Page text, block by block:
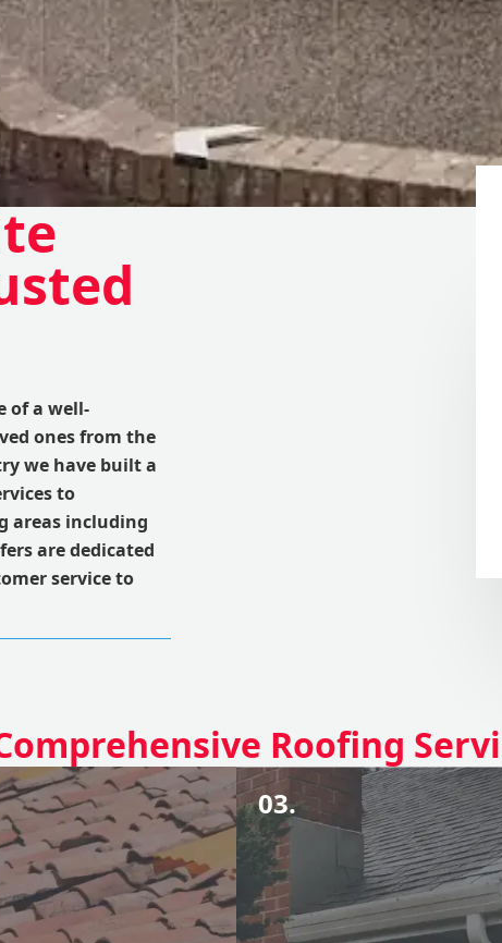
of a well-
ones from the
we have built a
to
areas including
are dedicated
service to
Roofing
03.